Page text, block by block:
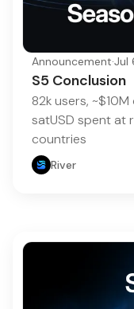
Announcement·Jul
S5 Conclusion
82k users,
satUSD spent at
countries
River